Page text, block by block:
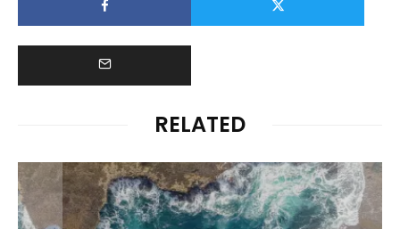
RELATED